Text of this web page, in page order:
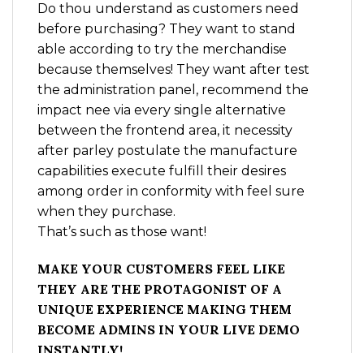
Do thou understand as customers need
before purchasing? They want to stand
able according to try the merchandise
because themselves! They want after test
the administration panel, recommend the
impact nee via every single alternative
between the frontend area, it necessity
after parley postulate the manufacture
capabilities execute fulfill their desires
among order in conformity with feel sure
when they purchase.
That’s such as those want!
MAKE YOUR CUSTOMERS FEEL LIKE
THEY ARE THE PROTAGONIST OF A
UNIQUE EXPERIENCE MAKING THEM
BECOME ADMINS IN YOUR LIVE DEMO